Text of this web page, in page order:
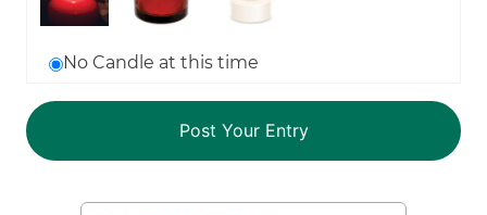
No Candle at this time